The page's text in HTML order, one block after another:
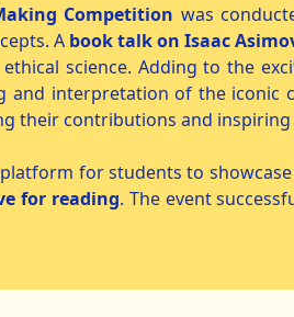
Competition was
A book talk on Isaac
science. Adding to the
and interpretation of the iconic
their contributions and inspiring
for students to showcase
for reading. The event